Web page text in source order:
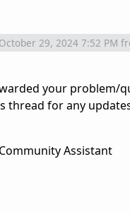
October 29, 2024 7:52 PM
your problem/
thread for any
Assistant